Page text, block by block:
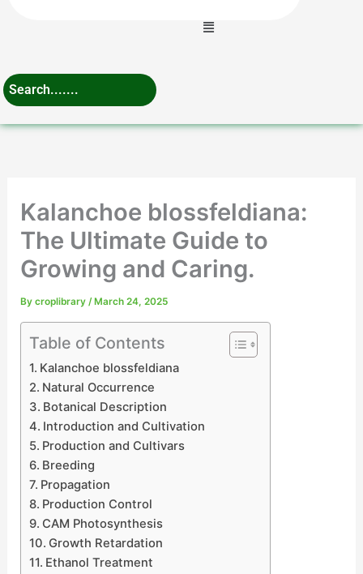
Menu
Kalanchoe blossfeldiana:
The Ultimate Guide to
Growing and Caring.
Bycroplibrary/ March 24, 2025
Table of Contents
Kalanchoe blossfeldiana
Natural Occurrence
Botanical Description
Introduction and Cultivation
Production and Cultivars
Breeding
Propagation
Production Control
CAM Photosynthesis
Growth Retardation
Ethanol Treatment